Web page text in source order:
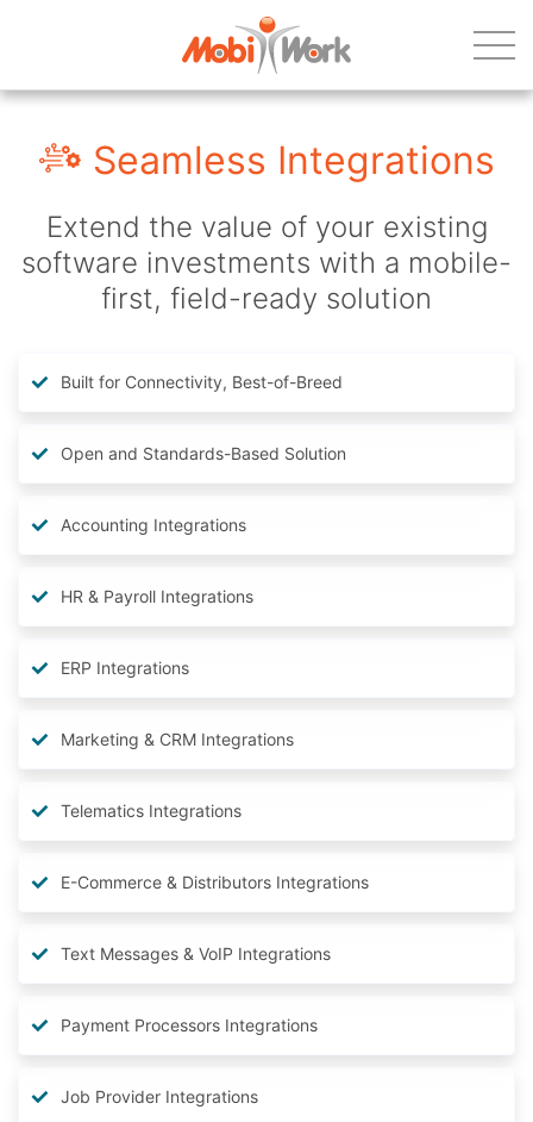
Seamless Integrations
Extend the value of your existing
software investments with a mobile-
first, field-ready solution
Built for Connectivity, Best-of-Breed
Open and Standards-Based Solution
Accounting Integrations
HR & Payroll Integrations
ERP Integrations
Marketing & CRM Integrations
Telematics Integrations
E-Commerce & Distributors Integrations
Text Messages & VoIP Integrations
Payment Processors Integrations
Job Provider Integrations